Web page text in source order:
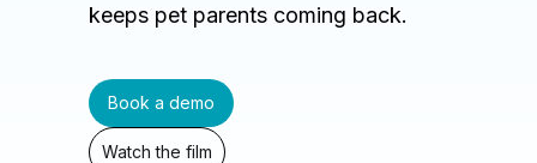
keeps pet parents coming back.
Book a demo
Watch the film